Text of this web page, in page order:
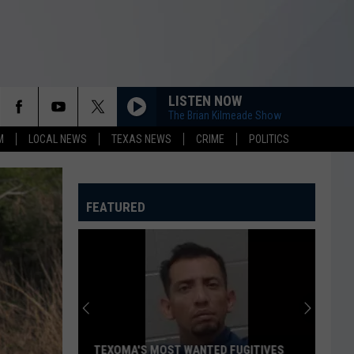
LOCAL NEWS TEXAS NEWS CRIME POLITICS
LISTEN NOW
The Brian Kilmeade Show
FEATURED
TEXOMA'S MOST WANTED FUGITIVES